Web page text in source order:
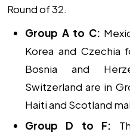
Round of 32.
Group A to C:
Korea and Czechia
Bosnia and
Switzerland are in
Haiti and Scotland
Group D to F: